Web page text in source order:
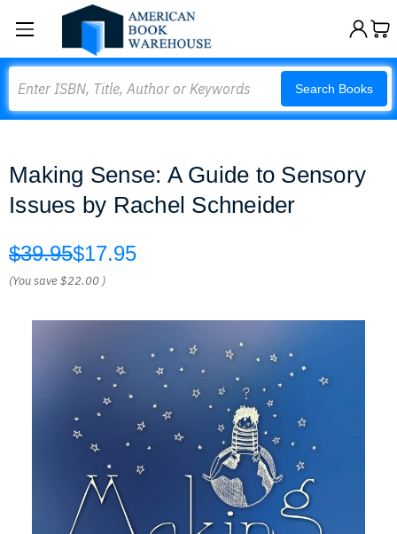
Search Books
Making Sense: A Guide to Sensory
Issues by Rachel Schneider
$39.95$17.95
(You save$22.00 )